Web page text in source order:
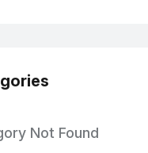
Not Found